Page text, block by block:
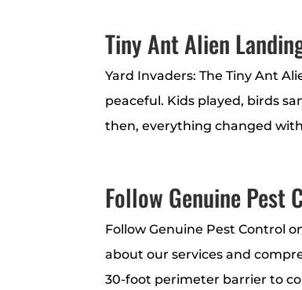
Tiny Ant Alien
Yard Invaders: The Tiny Ant
peaceful. Kids played, birds
then, everything changed
Follow Genuine Pest
Follow Genuine Pest Control
about our services and
30-foot perimeter barrier to